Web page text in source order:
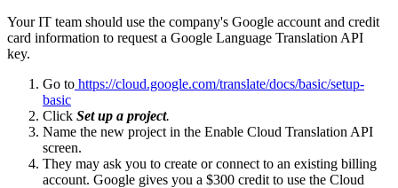
Your IT team should use the company's Google account and credit
card information to request a Google Language Translation API
key.
Go to https://cloud.google.com/translate/docs/basic/setup-
basic
Click Set up a project.
Name the new project in the Enable Cloud Translation API
screen.
They may ask you to create or connect to an existing billing
account. Google gives you a $300 credit to use the Cloud